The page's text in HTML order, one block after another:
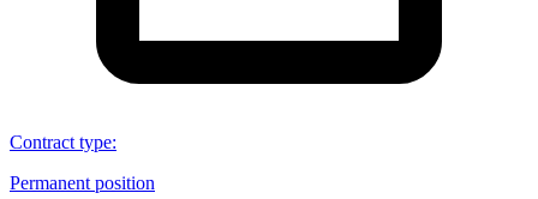
Contract type:
Permanent position